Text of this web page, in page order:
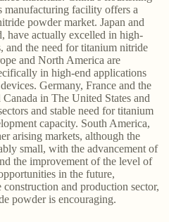
manufacturing facility offers a
powder market. Japan and
have actually excelled in high-
and the need for titanium nitride
and North America are
in high-end applications
Germany, France and the
in The United States and
and stable need for titanium
capacity. South America,
arising markets, although the
small, with the advancement of
the improvement of the level of
in the future,
and production sector,
powder is encouraging.